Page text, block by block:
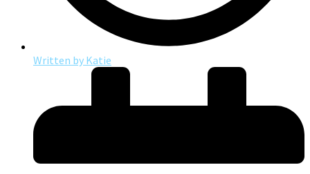
Written by Katie